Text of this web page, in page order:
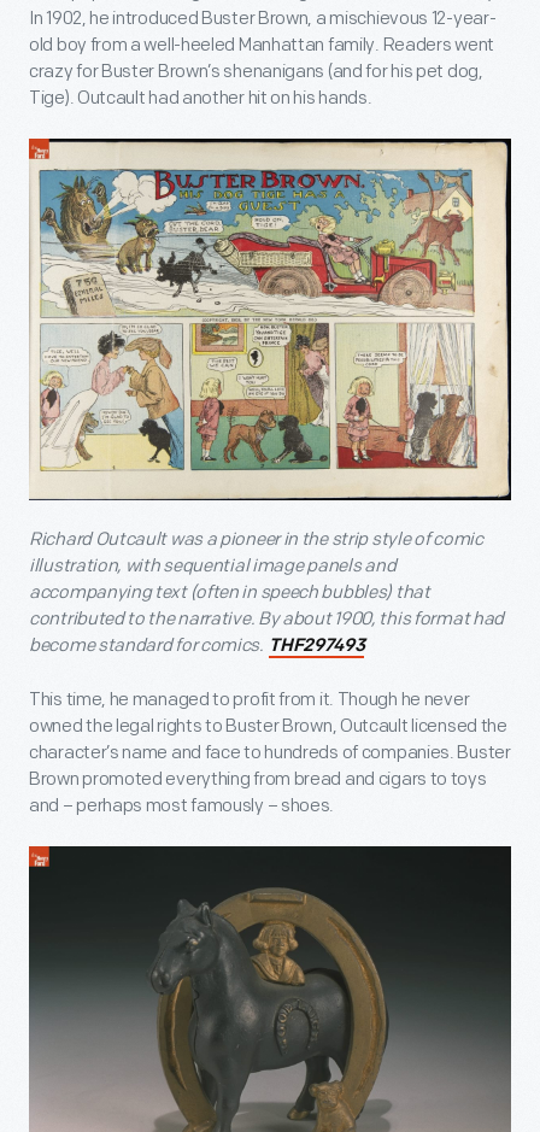
In 1902, he introduced Buster Brown, a mischievous 12-year-
old boy from a well-heeled Manhattan family. Readers went
crazy for Buster Brown’s shenanigans (and for his pet dog,
Tige). Outcault had another hit on his hands.
Richard Outcault was a pioneer in the strip style of comic
illustration, with sequential image panels and
accompanying text (often in speech bubbles) that
contributed to the narrative. By about 1900, this format had
become standard for comics. THF297493
This time, he managed to profit from it. Though he never
owned the legal rights to Buster Brown, Outcault licensed the
character’s name and face to hundreds of companies. Buster
Brown promoted everything from bread and cigars to toys
and – perhaps most famously – shoes.